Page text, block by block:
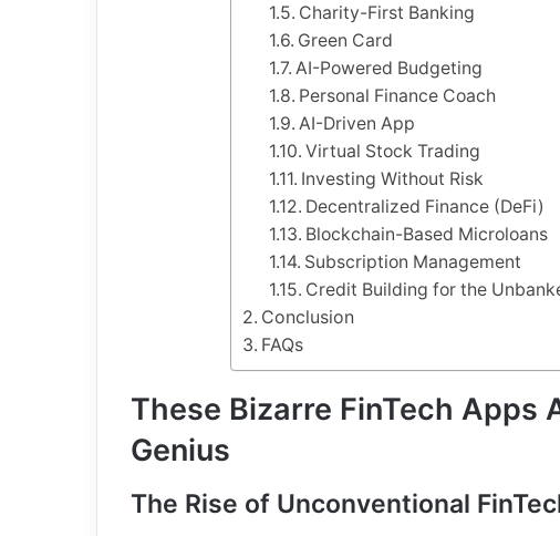
Charity-First Banking
Green Card
AI-Powered Budgeting
Personal Finance Coach
AI-Driven App
Virtual Stock Trading
Investing Without Risk
Decentralized Finance (DeFi)
Blockchain-Based Microloans
Subscription Management
Credit Building for the
Conclusion
FAQs
These Bizarre FinTech Apps
Genius
The Rise of Unconventional